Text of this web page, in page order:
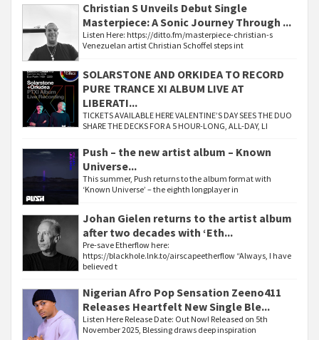
Christian S Unveils Debut Single
Masterpiece: A Sonic Journey Through ...
Listen Here: https://ditto.fm/masterpiece-christian-s
Venezuelan artist Christian Schoffel steps int
SOLARSTONE AND ORKIDEA TO RECORD
PURE TRANCE XI ALBUM LIVE AT
LIBERATI...
TICKETS AVAILABLE HERE VALENTINE’S DAY SEES THE DUO
SHARE THE DECKS FOR A 5 HOUR-LONG, ALL-DAY, LI
Push – the new artist album – Known
Universe...
This summer, Push returns to the album format with
‘Known Universe’ – the eighth longplayer in
Johan Gielen returns to the artist album
after two decades with ‘Eth...
Pre-save Etherflow here:
https://blackhole.lnk.to/airscapeetherflow “Always, I have
believed t
Nigerian Afro Pop Sensation Zeeno411
Releases Heartfelt New Single Ble...
Listen Here Release Date: Out Now! Released on 5th
November 2025, Blessing draws deep inspiration